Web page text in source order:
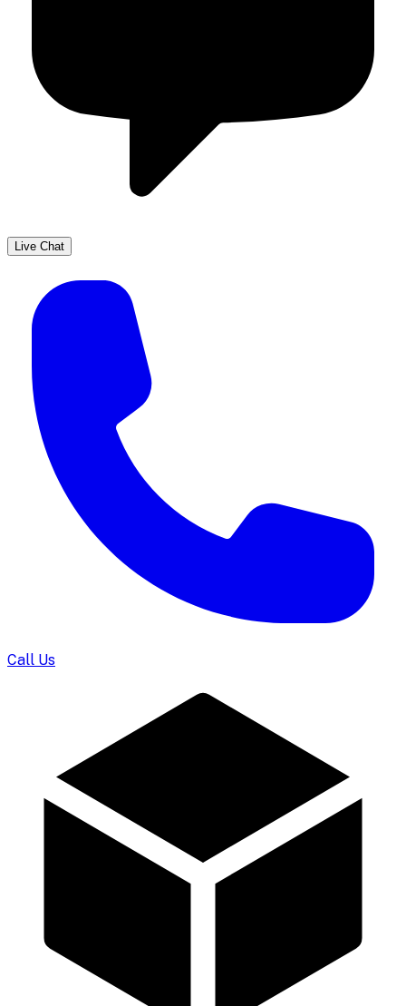
Live Chat
Call Us